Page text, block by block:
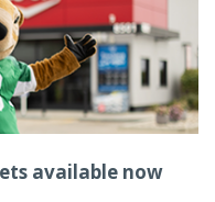
available now